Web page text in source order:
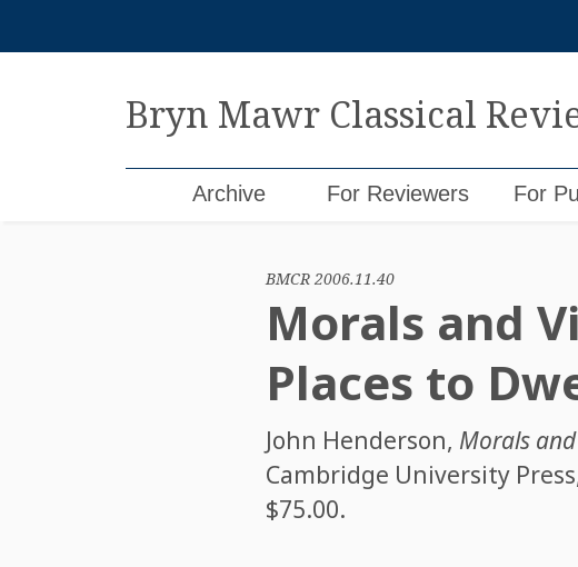
Bryn Mawr Classical
Archive For Reviewers For
BMCR 2006.11.40
Morals and
Places to
John Henderson, Morals
Cambridge University
$75.00.